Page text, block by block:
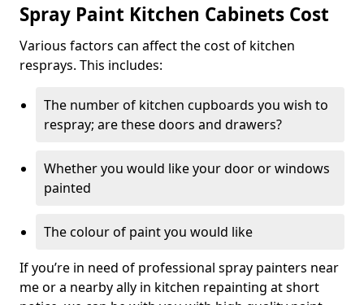
Spray Paint Kitchen Cabinets Cost
Various factors can affect the cost of kitchen
resprays. This includes:
The number of kitchen cupboards you wish to
respray; are these doors and drawers?
Whether you would like your door or windows
painted
The colour of paint you would like
If you’re in need of professional spray painters near
me or a nearby ally in kitchen repainting at short